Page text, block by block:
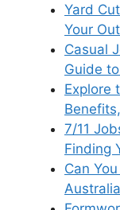
Yard
Your
Casual
Guide
Explore
7/11
Finding
Can